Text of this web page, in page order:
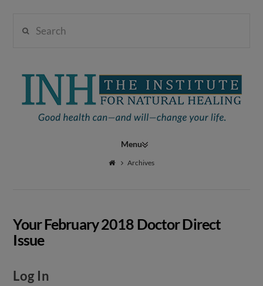
Institute
Natural
Healing
Navigation
Archives
Your February 2018 Doctor Direct
Issue
Log In